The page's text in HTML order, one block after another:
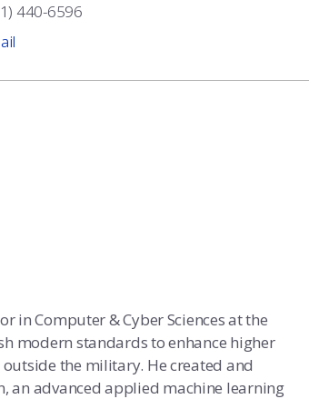
440-6596
in Computer & Cyber Sciences at the
modern standards to enhance higher
the military. He created and
an advanced applied machine learning